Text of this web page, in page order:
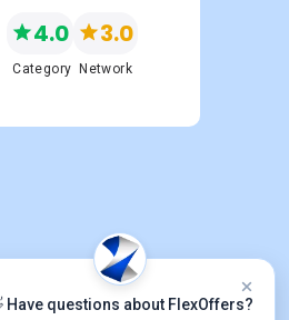
4.0
Category
3.0
Network
Have questions about FlexOffers?